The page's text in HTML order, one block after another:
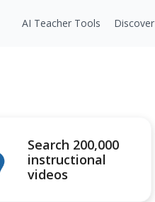
AI Teacher Tools Discover
Search 200,000
instructional
videos